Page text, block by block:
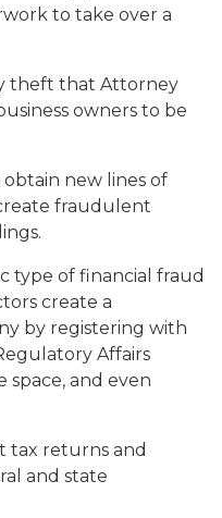
to take over a
theft that Attorney
owners to be
obtain new lines of
fraudulent
type of financial fraud
create a
by registering with
Affairs
space, and even
tax returns and
and state